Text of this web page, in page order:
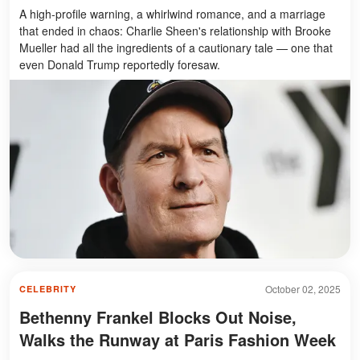
A high-profile warning, a whirlwind romance, and a marriage
that ended in chaos: Charlie Sheen's relationship with Brooke
Mueller had all the ingredients of a cautionary tale — one that
even Donald Trump reportedly foresaw.
October 02, 2025
CELEBRITY
Bethenny Frankel Blocks Out Noise,
Walks the Runway at Paris Fashion Week